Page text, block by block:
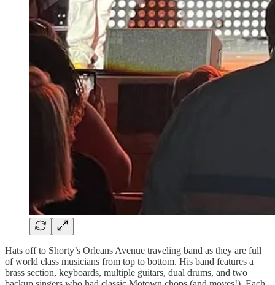
Hats off to Shorty’s Orleans Avenue traveling band as they are full
of world class musicians from top to bottom. His band features a
brass section, keyboards, multiple guitars, dual drums, and two